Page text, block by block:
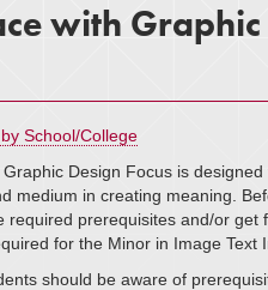
with Graphic
School/College
Design Focus is
medium in creating meaning.
prerequisites and/or
for the Minor in Image Text
should be aware of